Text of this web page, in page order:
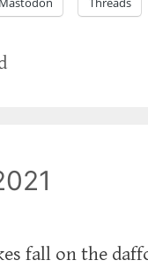
fall on the